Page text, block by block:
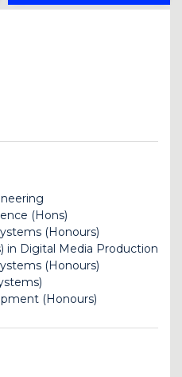
(Hons)
(Honours)
in Digital Media Production
(Honours)
(Honours)